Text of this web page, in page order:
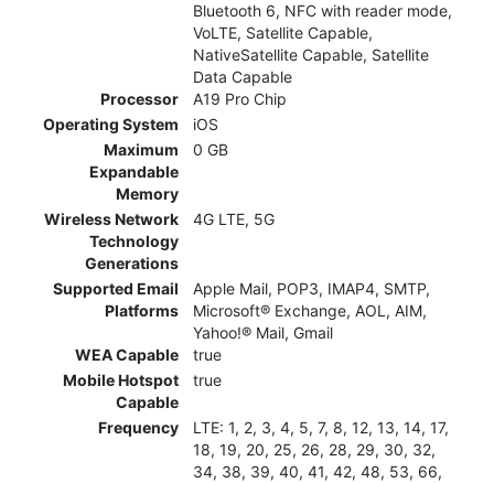
Bluetooth 6, NFC with reader mode,
VoLTE, Satellite Capable,
NativeSatellite Capable, Satellite
Data Capable
Processor
A19 Pro Chip
Operating System
iOS
Maximum
Expandable
Memory
0 GB
Wireless Network
Technology
Generations
4G LTE, 5G
Supported Email
Platforms
Apple Mail, POP3, IMAP4, SMTP,
Microsoft® Exchange, AOL, AIM,
Yahoo!® Mail, Gmail
WEA Capable
true
Mobile Hotspot
Capable
true
Frequency
LTE: 1, 2, 3, 4, 5, 7, 8, 12, 13, 14, 17,
18, 19, 20, 25, 26, 28, 29, 30, 32,
34, 38, 39, 40, 41, 42, 48, 53, 66,